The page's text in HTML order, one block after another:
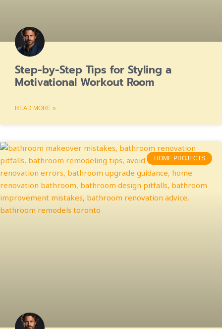
Step-by-Step Tips for Styling a
Motivational Workout Room
READ MORE »
HOME PROJECTS